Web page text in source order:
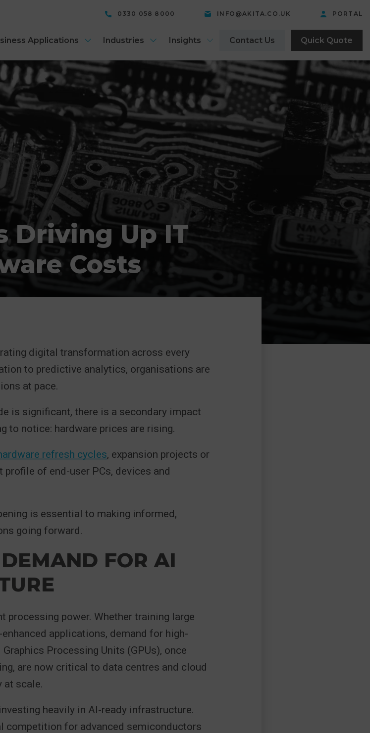
0330 058 8000 INFO@AKITA.CO.UK PORTAL
Applications Industries Insights Contact Us Quick Quote
Driving Up IT
Costs
digital transformation across every
to predictive analytics, organisations are
at pace.
is significant, there is a secondary impact
to notice: hardware prices are rising.
refresh cycles, expansion projects or
of end-user PCs, devices and
is essential to making informed,
going forward.
FOR AI
processing power. Whether training large
applications, demand for high-
Processing Units (GPUs), once
are now critical to data centres and cloud
at scale.
heavily in AI-ready infrastructure.
competition for advanced semiconductors